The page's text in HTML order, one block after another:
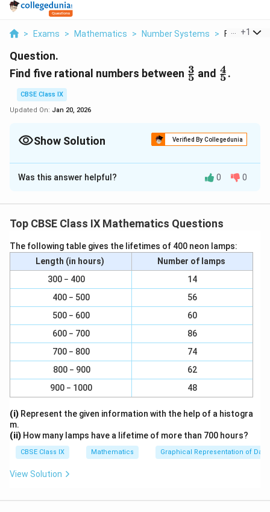
> Exams > Mathematics > Number Systems > Find Five
+1
Question.
Find five rational numbers between \frac{3}
{5}
5
3 and \frac{4}
{5}
5
4.
CBSE Class IX
Updated On: Jan 20, 2026
Show Solution Verified By Collegedunia
Solution and Explanation
To find five rational numbers between
a
{
3
}
{
5
}
, and\
a
{
4
{
5
4 .
\
fr
c
{
{
5
\
fr
a
c
{
3
6
3 = 3×6 = 18
\
fr
{
4
}
=
\
a
c
4
4 = 5×6
4×6 = 30
24
Therefore, rational numbers between
r
a
3
}
}
5 and
r
a
4
}
}
5
\
a
c
}
{
3
0
}
, , 30
21, 30
22, 30
23 ,
Download Solution in PDF
Was this answer helpful? 0 0
Top CBSE Class IX Mathematics Questions
The following table gives the lifetimes of 400 neon lamps:
Length (in hours)
Number of lamps
300 − 400
14
400 − 500
56
500 − 600
60
600 − 700
86
700 − 800
74
800 − 900
62
900 − 1000
48
(i) Represent the given information with the help of a histogra
m.
(ii) How many lamps have a lifetime of more than 700 hours?
CBSE Class IX Mathematics Graphical Representation of Data
View Solution